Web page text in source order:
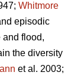
Whitmore
episodic
and flood,
the diversity
et al. 2003;